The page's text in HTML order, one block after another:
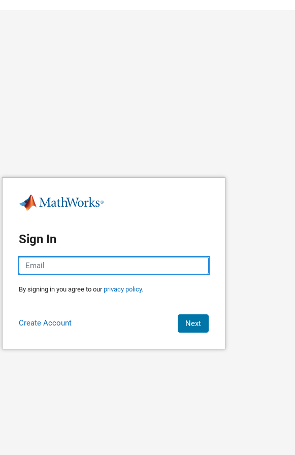
Sign In
By signing in you agree to ourprivacy policy.
Create Account Next